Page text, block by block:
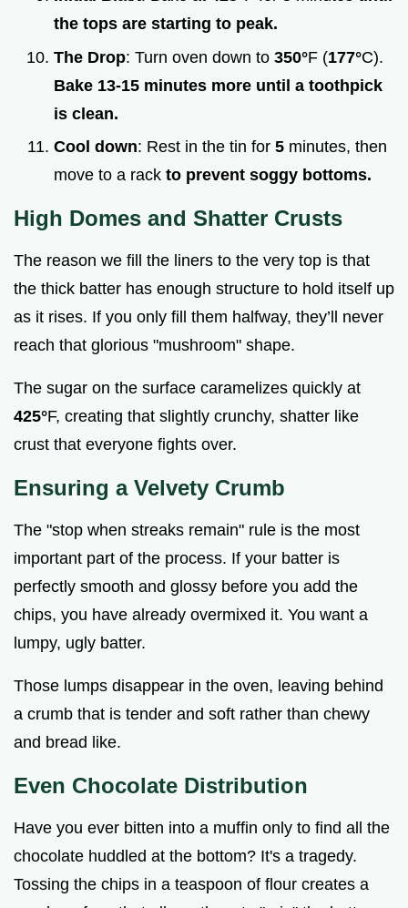
the tops are starting to peak.
The Drop: Turn oven down to 350°F (177°C).
Bake 13-15 minutes more until a toothpick
is clean.
Cool down: Rest in the tin for 5 minutes, then
move to a rack to prevent soggy bottoms.
High Domes and Shatter Crusts
The reason we fill the liners to the very top is that
the thick batter has enough structure to hold itself up
as it rises. If you only fill them halfway, they’ll never
reach that glorious "mushroom" shape.
The sugar on the surface caramelizes quickly at
425°F, creating that slightly crunchy, shatter like
crust that everyone fights over.
Ensuring a Velvety Crumb
The "stop when streaks remain" rule is the most
important part of the process. If your batter is
perfectly smooth and glossy before you add the
chips, you have already overmixed it. You want a
lumpy, ugly batter.
Those lumps disappear in the oven, leaving behind
a crumb that is tender and soft rather than chewy
and bread like.
Even Chocolate Distribution
Have you ever bitten into a muffin only to find all the
chocolate huddled at the bottom? It's a tragedy.
Tossing the chips in a teaspoon of flour creates a